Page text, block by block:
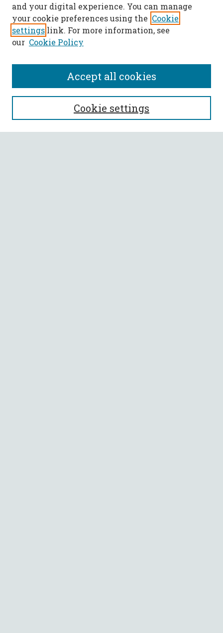
SEARCH
Enter search terms:
and your digital experience. You can manage
your cookie preferences using the Cookie
settings link. For more information, see
our Cookie Policy
Cookie settings
Accept all cookies